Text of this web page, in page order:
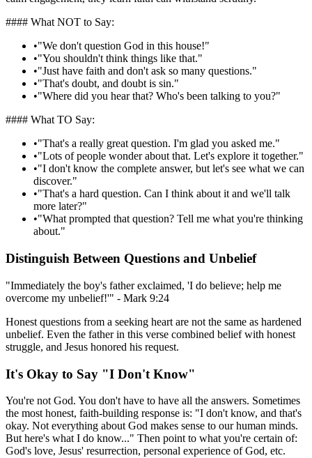
#### What NOT to Say:
•"We don't question God in this house!"
•"You shouldn't think things like that."
•"Just have faith and don't ask so many questions."
•"That's doubt, and doubt is sin."
•"Where did you hear that? Who's been talking to you?"
#### What TO Say:
•"That's a really great question. I'm glad you asked me."
•"Lots of people wonder about that. Let's explore it together."
•"I don't know the complete answer, but let's see what we can
discover."
•"That's a hard question. Can I think about it and we'll talk
more later?"
•"What prompted that question? Tell me what you're thinking
about."
Distinguish Between Questions and Unbelief
"Immediately the boy's father exclaimed, 'I do believe; help me
overcome my unbelief!'" - Mark 9:24
Honest questions from a seeking heart are not the same as hardened
unbelief. Even the father in this verse combined belief with honest
struggle, and Jesus honored his request.
It's Okay to Say "I Don't Know"
You're not God. You don't have to have all the answers. Sometimes
the most honest, faith-building response is: "I don't know, and that's
okay. Not everything about God makes sense to our human minds.
But here's what I do know..." Then point to what you're certain of:
God's love, Jesus' resurrection, personal experience of God, etc.